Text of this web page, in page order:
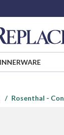
Rosenthal -